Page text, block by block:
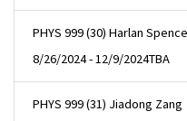
PHYS 999 (30) Harlan Spence
8/26/2024 - 12/9/2024TBA
PHYS 999 (31) Jiadong Zang